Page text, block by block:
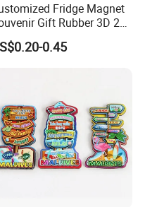
Fridge Magnet
Gift Rubber 3D 2D
PVC Fridge Magnets
0.45